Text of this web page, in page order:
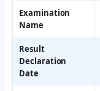
Examination
Name
Result
Declaration
Date